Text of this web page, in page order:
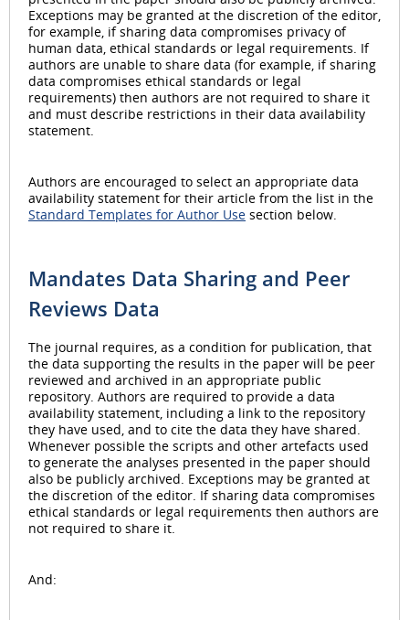
Exceptions may be granted at the discretion of the editor,
for example, if sharing data compromises privacy of
human data, ethical standards or legal requirements. If
authors are unable to share data (for example, if sharing
data compromises ethical standards or legal
requirements) then authors are not required to share it
and must describe restrictions in their data availability
statement.
Authors are encouraged to select an appropriate data
availability statement for their article from the list in the
Standard Templates for Author Use section below.
Mandates Data Sharing and Peer
Reviews Data
The journal requires, as a condition for publication, that
the data supporting the results in the paper will be peer
reviewed and archived in an appropriate public
repository. Authors are required to provide a data
availability statement, including a link to the repository
they have used, and to cite the data they have shared.
Whenever possible the scripts and other artefacts used
to generate the analyses presented in the paper should
also be publicly archived. Exceptions may be granted at
the discretion of the editor. If sharing data compromises
ethical standards or legal requirements then authors are
not required to share it.
And: